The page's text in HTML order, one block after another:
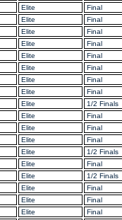
Elite Final
Elite Final
Elite Final
Elite Final
Elite Final
Elite Final
Elite Final
Elite Final
Elite 1/2 Finals
Elite Final
Elite Final
Elite Final
Elite 1/2 Finals
Elite Final
Elite 1/2 Finals
Elite Final
Elite Final
Elite Final